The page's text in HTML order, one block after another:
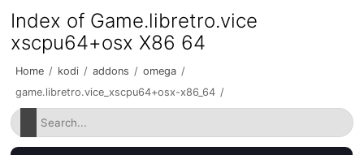
Index of Game.libretro.vice
xscpu64+osx X86 64
Home / kodi / addons / omega /
game.libretro.vice_xscpu64+osx-x86_64 /